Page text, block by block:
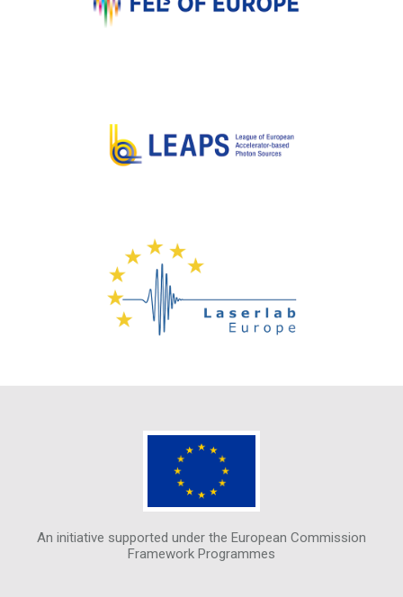
An initiative supported under the European Commission
Framework Programmes